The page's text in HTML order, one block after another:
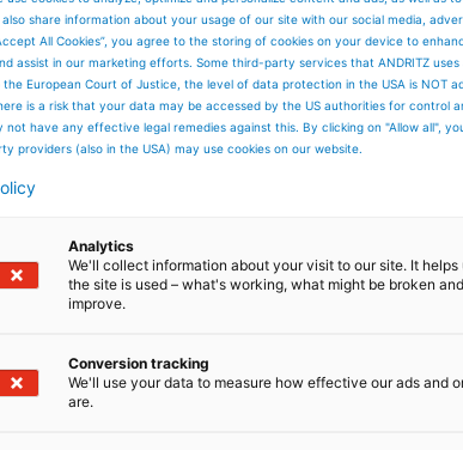
Digital Solutions /
Advanced Performance
Using state-of-the-art IIoT/Industry
& Maintenance management.
share information about your usage of our site with our social media,
All Cookies”, you agree to the storing of cookies on your device to
assist in our marketing efforts. Some third-party services that ANDRITZ uses
European Court of Justice, the level of data protection in the USA is NOT
is a risk that your data may be accessed by the US authorities for control
not have any effective legal remedies against this. By clicking on "Allow all",
providers (also in the USA) may use cookies on our website.
Analytics
We'll collect information about your visit to our site. It
the site is used – what's working, what might be broken
improve.
Conversion tracking
We'll use your data to measure how effective our ads and
are.